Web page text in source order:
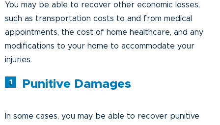
You may be able to recover other economic losses,
such as transportation costs to and from medical
appointments, the cost of home healthcare, and any
modifications to your home to accommodate your
injuries.
Punitive Damages
In some cases, you may be able to recover punitive